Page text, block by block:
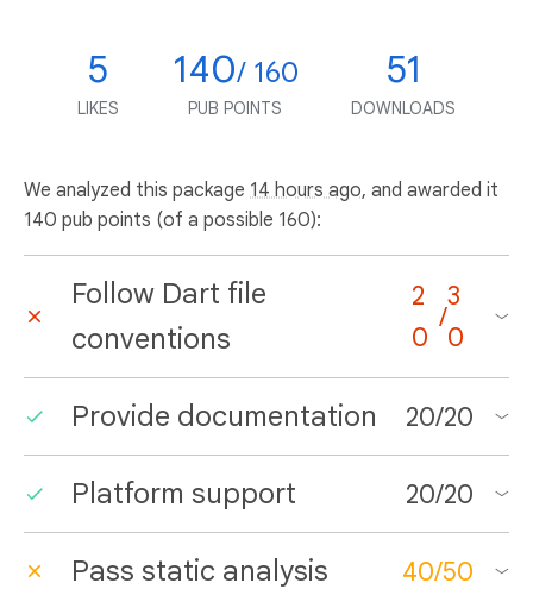
5
LIKES
140/ 160
PUB POINTS
51
DOWNLOADS
We analyzed this package 14 hours ago, and awarded it
140 pub points (of a possible 160):
Follow Dart file
conventions
2
0
/
3
0
Provide documentation 20/20
Platform support 20/20
Pass static analysis 40/50